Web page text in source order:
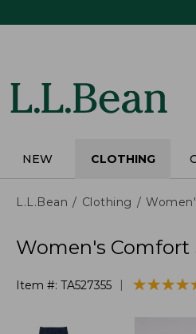
NEW CLOTHING
L.L.Bean Clothing
Women's Comfort
Item #: TA527355 ★★★★★
★★★★★